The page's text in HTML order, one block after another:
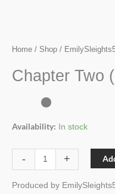
Home / Shop /
Chapter Two
Availability: In stock
- +
Produced by